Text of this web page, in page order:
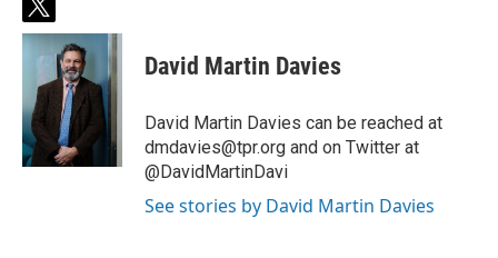
t
w
i
t
e
r
David Martin Davies
David Martin Davies can be reached at
dmdavies@tpr.org and on Twitter at
@DavidMartinDavi
See stories by David Martin Davies